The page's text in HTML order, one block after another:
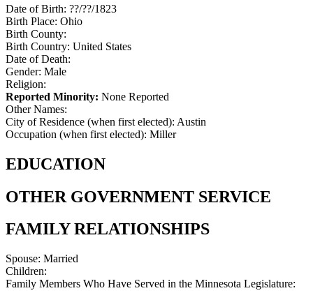
Date of Birth: ??/??/1823
Birth Place: Ohio
Birth County:
Birth Country: United States
Date of Death:
Gender: Male
Religion:
Reported Minority: None Reported
Other Names:
City of Residence (when first elected): Austin
Occupation (when first elected): Miller
EDUCATION
OTHER GOVERNMENT SERVICE
FAMILY RELATIONSHIPS
Spouse: Married
Children:
Family Members Who Have Served in the Minnesota Legislature: